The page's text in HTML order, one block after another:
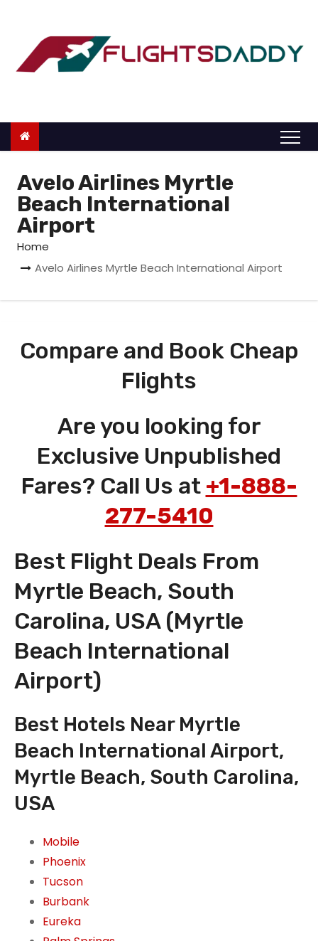
o
Avelo Airlines Myrtle
Beach International
Airport
Home
Avelo Airlines Myrtle Beach International Airport
Compare and Book Cheap
Flights
Are you looking for
Exclusive Unpublished
Fares? Call Us at +1-888-
277-5410
Best Flight Deals From
Myrtle Beach, South
Carolina, USA (Myrtle
Beach International
Airport)
Best Hotels Near Myrtle
Beach International Airport,
Myrtle Beach, South Carolina,
USA
Mobile
Phoenix
Tucson
Burbank
Eureka